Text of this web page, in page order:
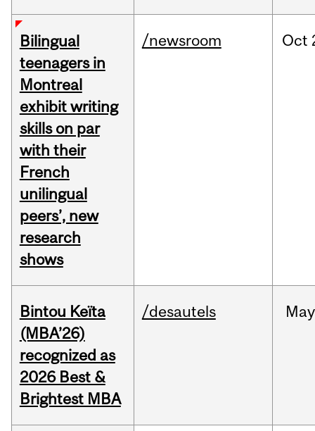
Bilingual
teenagers in
Montreal
exhibit writing
skills on par
with their
French
unilingual
peers’, new
research
shows
/newsroom Oct
Bintou Keïta
(MBA’26)
recognized as
2026 Best &
Brightest MBA
/desautels May